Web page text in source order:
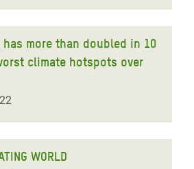
has more than doubled in 10
climate hotspots over
WORLD